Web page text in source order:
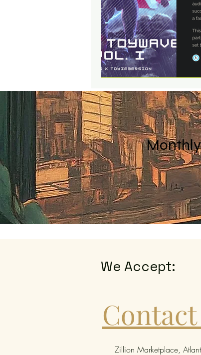
We Accept:
Contact
Zillion Marketplace,